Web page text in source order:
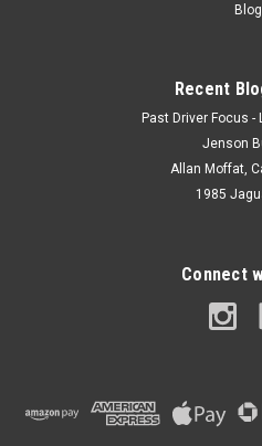
Blog
Recent
Past Driver Focus -
Jenson
Allan Moffat,
1985
Connect